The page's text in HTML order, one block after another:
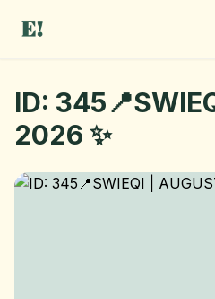
ID:
2026 ✨